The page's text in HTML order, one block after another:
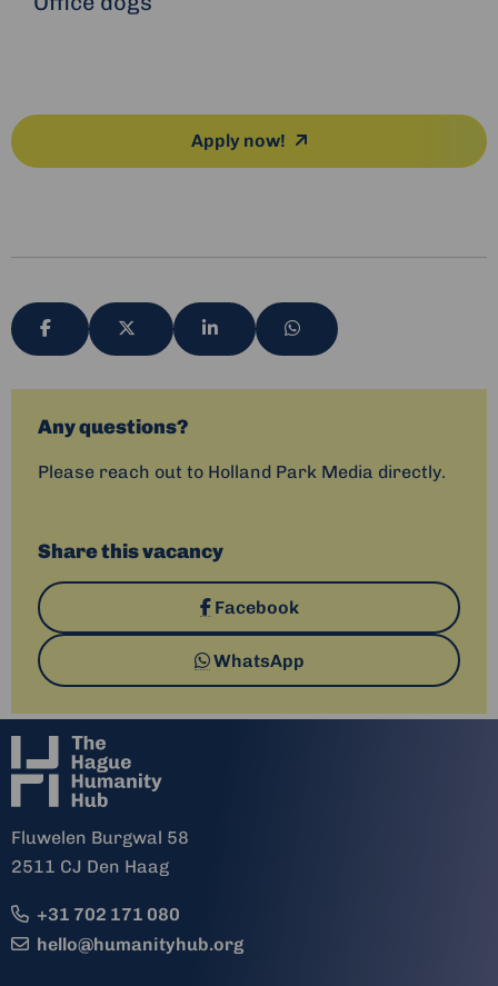
Apply now!
Share
via
Share
via
Share
via
Share
via
Any questions?
Please reach out to Holland Park Media directly.
Share this vacancy
Share
on
Facebook
Share
via
WhatsApp
Fluwelen Burgwal 58
2511 CJ Den Haag
+31 702 171 080
hello@humanityhub.org